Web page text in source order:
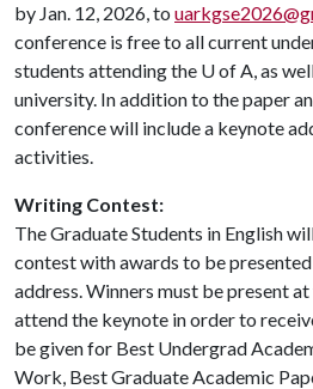
by Jan. 12, 2026, to
conference is free to all current
students attending the U of A, as
university. In addition to the paper
conference will include a keynote
activities.
Writing Contest:
The Graduate Students in English
contest with awards to be
address. Winners must be present
attend the keynote in order to
be given for Best Undergrad
Work, Best Graduate Academic